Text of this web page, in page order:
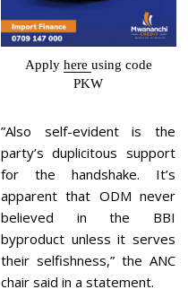
Apply here using code
PKW
”Also self-evident is the
party’s duplicitous support
for the handshake. It’s
apparent that ODM never
believed in the BBI
byproduct unless it serves
their selfishness,” the ANC
chair said in a statement.